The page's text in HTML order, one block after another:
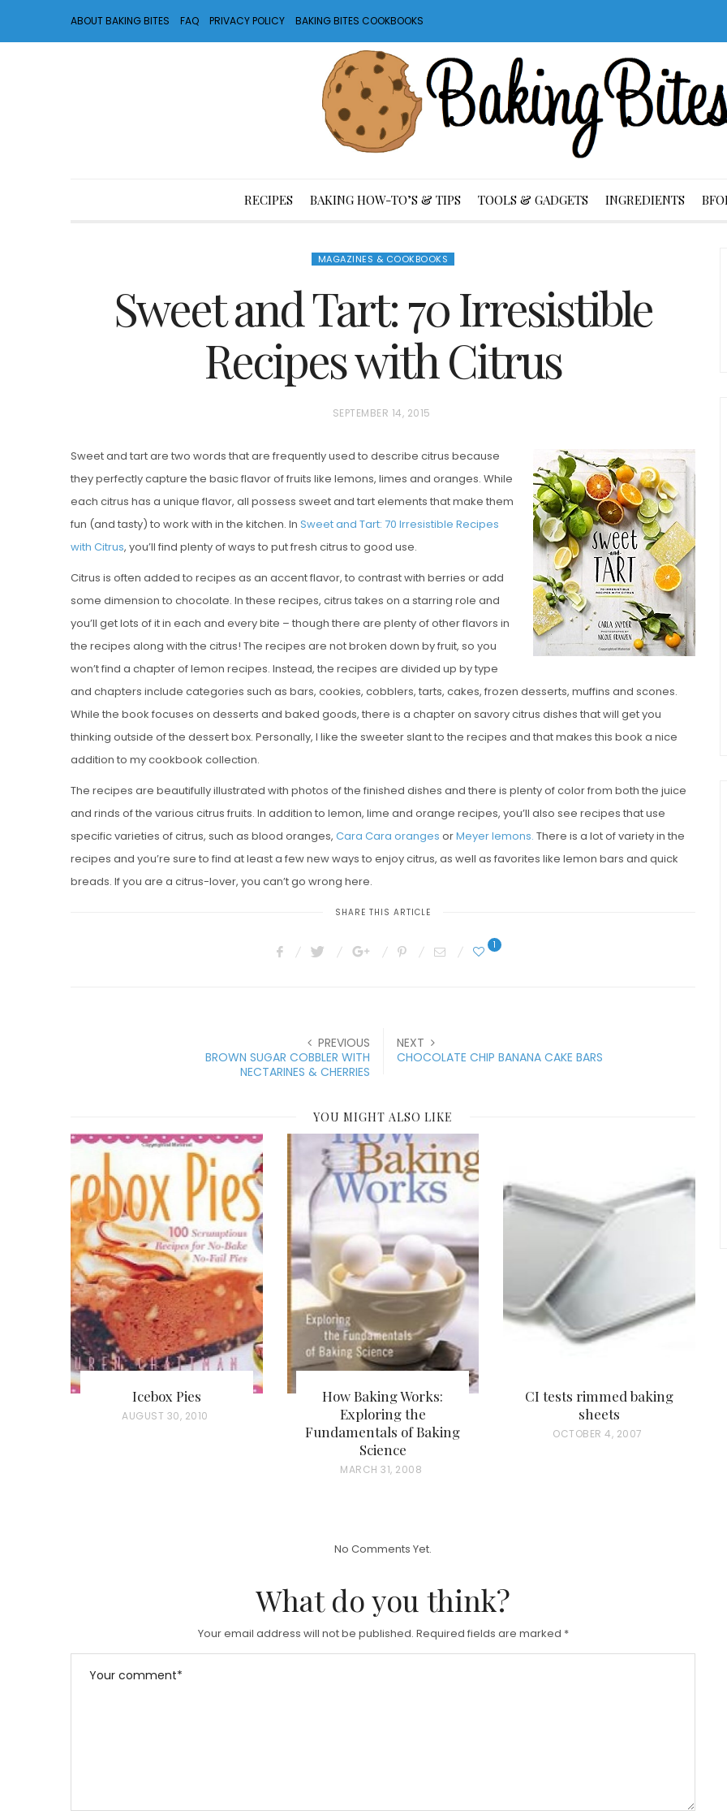
ABOUT BAKING BITES FAQ PRIVACY POLICY BAKING BITES COOKBOOKS
RECIPES BAKING HOW-TO’S & TIPS TOOLS & GADGETS INGREDIENTS
MAGAZINES & COOKBOOKS
Sweet and Tart: 70 Irresistible
Recipes with Citrus
P
S
T
E
D
O
SEPTEMBER 14, 2015
Sweet and tart are two words that are frequently used to describe citrus because
they perfectly capture the basic flavor of fruits like lemons, limes and oranges. While
each citrus has a unique flavor, all possess sweet and tart elements that make them
fun (and tasty) to work with in the kitchen. In Sweet and Tart: 70 Irresistible Recipes
with Citrus, you’ll find plenty of ways to put fresh citrus to good use.
Citrus is often added to recipes as an accent flavor, to contrast with berries or add
some dimension to chocolate. In these recipes, citrus takes on a starring role and
you’ll get lots of it in each and every bite – though there are plenty of other flavors in
the recipes along with the citrus! The recipes are not broken down by fruit, so you
won’t find a chapter of lemon recipes. Instead, the recipes are divided up by type
and chapters include categories such as bars, cookies, cobblers, tarts, cakes, frozen desserts, muffins and scones.
While the book focuses on desserts and baked goods, there is a chapter on savory citrus dishes that will get you
thinking outside of the dessert box. Personally, I like the sweeter slant to the recipes and that makes this book a nice
addition to my cookbook collection.
The recipes are beautifully illustrated with photos of the finished dishes and there is plenty of color from both the juice
and rinds of the various citrus fruits. In addition to lemon, lime and orange recipes, you’ll also see recipes that use
specific varieties of citrus, such as blood oranges, Cara Cara oranges orMeyer lemons. There is a lot of variety in the
recipes and you’re sure to find at least a few new ways to enjoy citrus, as well as favorites like lemon bars and quick
breads. If you are a citrus-lover, you can’t go wrong here.
SHARE THIS ARTICLE
1
PREVIOUS
BROWN SUGAR COBBLER WITH
NECTARINES & CHERRIES
NEXT
CHOCOLATE CHIP BANANA CAKE BARS
YOU MIGHT ALSO LIKE
Icebox Pies
P
AUGUST 30, 2010
How Baking Works:
Exploring the
Fundamentals of Baking
Science
P
O
N
MARCH 31, 2008
CI tests rimmed baking
sheets
P
OCTOBER 4, 2007
No Comments Yet.
What do you think?
Your email address will not be published. Required fields are marked *
Vanilla, Pistachio and
Strawberry Mini Loaf
Cakes
Individual Irish Coffee
Chocolate Pudding Cakes